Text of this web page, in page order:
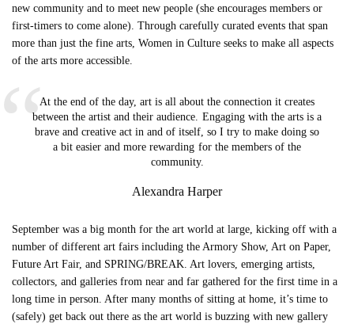
new community and to meet new people (she encourages members or
first-timers to come alone). Through carefully curated events that span
more than just the fine arts, Women in Culture seeks to make all aspects
of the arts more accessible.
At the end of the day, art is all about the connection it creates
between the artist and their audience. Engaging with the arts is a
brave and creative act in and of itself, so I try to make doing so
a bit easier and more rewarding for the members of the
community.
Alexandra Harper
September was a big month for the art world at large, kicking off with a
number of different art fairs including the Armory Show, Art on Paper,
Future Art Fair, and SPRING/BREAK. Art lovers, emerging artists,
collectors, and galleries from near and far gathered for the first time in a
long time in person. After many months of sitting at home, it’s time to
(safely) get back out there as the art world is buzzing with new gallery